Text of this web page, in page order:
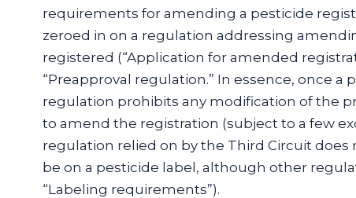
requirements for amending a pesticide
zeroed in on a regulation addressing
registered (“Application for amended
“Preapproval regulation.” In essence, once
regulation prohibits any modification of the
to amend the registration (subject to a few
regulation relied on by the Third Circuit
be on a pesticide label, although other
“Labeling requirements”).